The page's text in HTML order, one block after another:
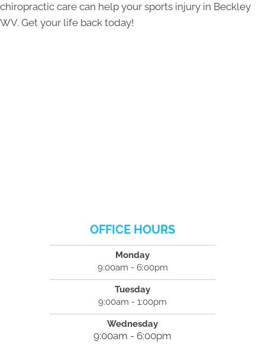
chiropractic care can help your sports injury in Beckley
WV. Get your life back today!
OFFICE HOURS
Monday
9:00am - 6:00pm
Tuesday
9:00am - 1:00pm
Wednesday
9:00am - 6:00pm